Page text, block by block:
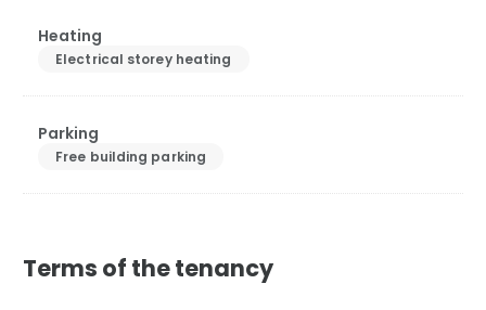
Heating
Electrical storey heating
Parking
Free building parking
Terms of the tenancy